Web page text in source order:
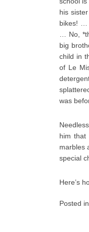
his
bikes! …
… No,
big
child in
of Le
was
him that
marbles
special
Here’s
Posted in